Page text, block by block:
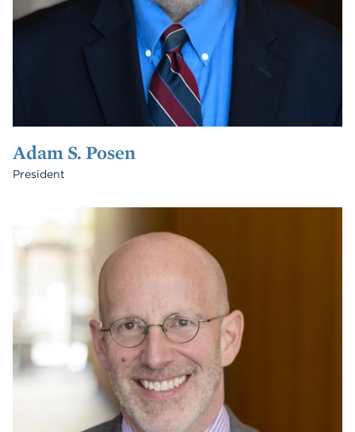
Adam S. Posen
President